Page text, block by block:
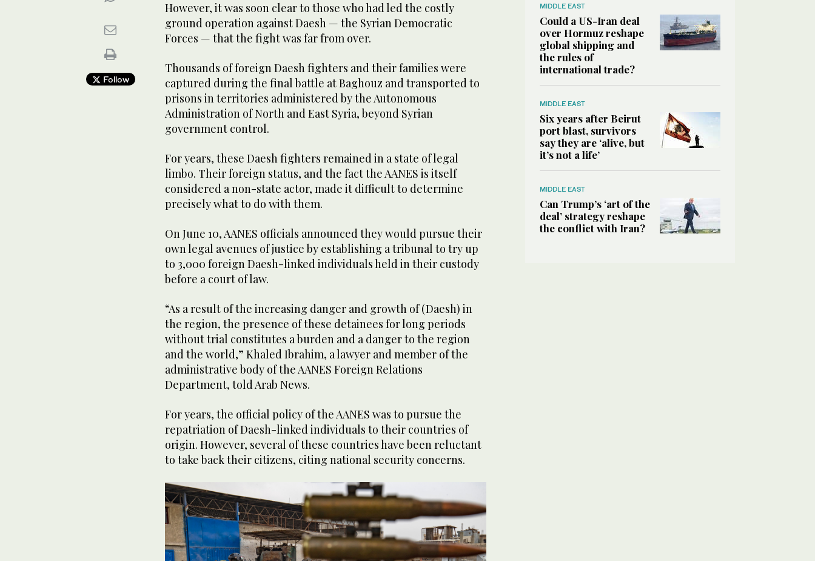
Follow
However, it was soon clear to those who had led the costly
ground operation against Daesh — the Syrian Democratic
Forces — that the fight was far from over.
Thousands of foreign Daesh fighters and their families were
captured during the final battle at Baghouz and transported to
prisons in territories administered by the Autonomous
Administration of North and East Syria, beyond Syrian
government control.
For years, these Daesh fighters remained in a state of legal
limbo. Their foreign status, and the fact the AANES is itself
considered a non-state actor, made it difficult to determine
precisely what to do with them.
On June 10, AANES officials announced they would pursue their
own legal avenues of justice by establishing a tribunal to try up
to 3,000 foreign Daesh-linked individuals held in their custody
before a court of law.
“As a result of the increasing danger and growth of (Daesh) in
the region, the presence of these detainees for long periods
without trial constitutes a burden and a danger to the region
and the world,” Khaled Ibrahim, a lawyer and member of the
administrative body of the AANES Foreign Relations
Department, told Arab News.
For years, the official policy of the AANES was to pursue the
repatriation of Daesh-linked individuals to their countries of
origin. However, several of these countries have been reluctant
to take back their citizens, citing national security concerns.
MIDDLE EAST
Could a US-Iran deal
over Hormuz reshape
global shipping and
the rules of
international trade?
MIDDLE EAST
Six years after Beirut
port blast, survivors
say they are ‘alive, but
it’s not a life’
MIDDLE EAST
Can Trump’s ‘art of the
deal’ strategy reshape
the conflict with Iran?